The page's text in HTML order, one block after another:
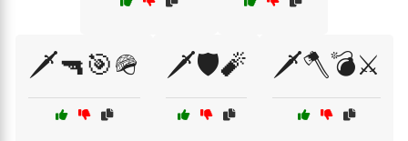
🗡️🔫🎯🪖 🗡️🛡️🧨 🗡️🪓💣⚔️